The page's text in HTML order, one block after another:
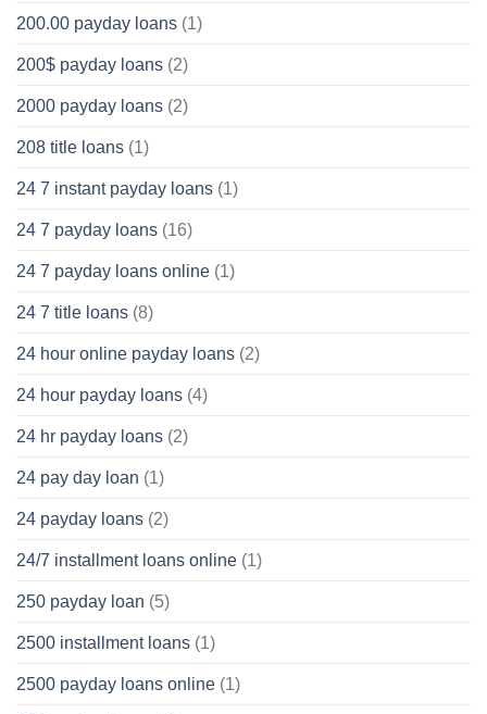
200.00 payday loans (1)
200$ payday loans (2)
2000 payday loans (2)
208 title loans (1)
24 7 instant payday loans (1)
24 7 payday loans (16)
24 7 payday loans online (1)
24 7 title loans (8)
24 hour online payday loans (2)
24 hour payday loans (4)
24 hr payday loans (2)
24 pay day loan (1)
24 payday loans (2)
24/7 installment loans online (1)
250 payday loan (5)
2500 installment loans (1)
2500 payday loans online (1)